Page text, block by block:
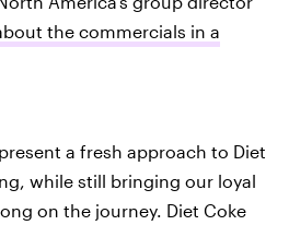
the commercials in a
a fresh approach to Diet
while still bringing our loyal
on the journey. Diet Coke